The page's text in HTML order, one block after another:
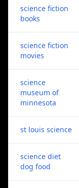
science fiction
books
science fiction
movies
science
museum of
minnesota
st louis science
science diet
dog food